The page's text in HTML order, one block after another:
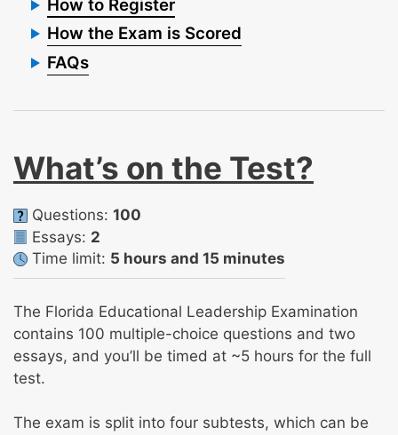
How to Register
How the Exam is Scored
FAQs
What’s on the Test?
Questions: 100
Essays: 2
Time limit: 5 hours and 15 minutes
The Florida Educational Leadership Examination
contains 100 multiple-choice questions and two
essays, and you’ll be timed at ~5 hours for the full
test.
The exam is split into four subtests, which can be